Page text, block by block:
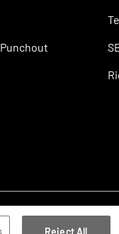
Reject All